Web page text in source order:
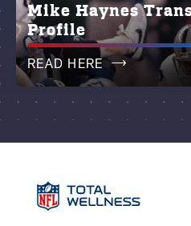
Mike Haynes
Profile
READ HERE